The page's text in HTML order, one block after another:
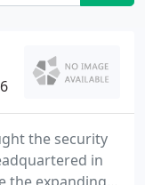
the security
in